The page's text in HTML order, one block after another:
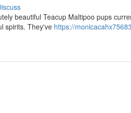
beautiful Teacup Maltipoo pups
spirits. They've https://